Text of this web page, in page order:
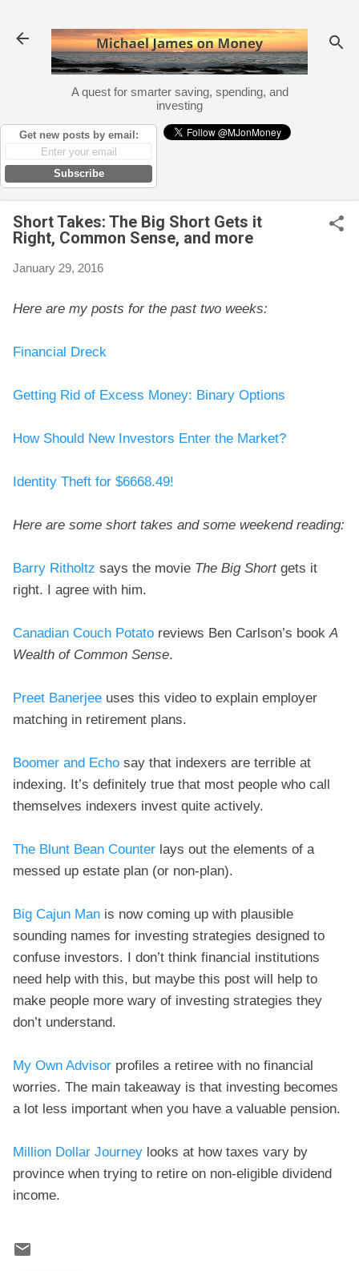
A quest for smarter saving, spending, and
investing
Get new posts by email:
Subscribe
Short Takes: The Big Short Gets it
Right, Common Sense, and more
January 29, 2016
Here are my posts for the past two weeks:
Financial Dreck
Getting Rid of Excess Money: Binary Options
How Should New Investors Enter the Market?
Identity Theft for $6668.49!
Here are some short takes and some weekend reading:
Barry Ritholtz says the movie The Big Shortgets it
right. I agree with him.
Canadian Couch Potato reviews Ben Carlson’s bookA
Wealth of Common Sense.
Preet Banerjee uses this video to explain employer
matching in retirement plans.
Boomer and Echo say that indexers are terrible at
indexing. It’s definitely true that most people who call
themselves indexers invest quite actively.
The Blunt Bean Counter lays out the elements of a
messed up estate plan (or non-plan).
Big Cajun Man is now coming up with plausible
sounding names for investing strategies designed to
confuse investors. I don’t think financial institutions
need help with this, but maybe this post will help to
make people more wary of investing strategies they
don’t understand.
My Own Advisor profiles a retiree with no financial
worries. The main takeaway is that investing becomes
a lot less important when you have a valuable pension.
Million Dollar Journey looks at how taxes vary by
province when trying to retire on non-eligible dividend
income.